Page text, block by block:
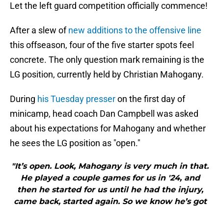
Let the left guard competition officially commence!
After a slew ofnew additions to the offensive line
this offseason, four of the five starter spots feel
concrete. The only question mark remaining is the
LG position, currently held by Christian Mahogany.
During his Tuesday presseron the first day of
minicamp, head coach Dan Campbell was asked
about his expectations for Mahogany and whether
he sees the LG position as "open."
"It’s open. Look, Mahogany is very much in that.
He played a couple games for us in '24, and
then he started for us until he had the injury,
came back, started again. So we know he’s got